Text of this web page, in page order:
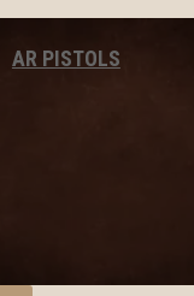
AR PISTOLS